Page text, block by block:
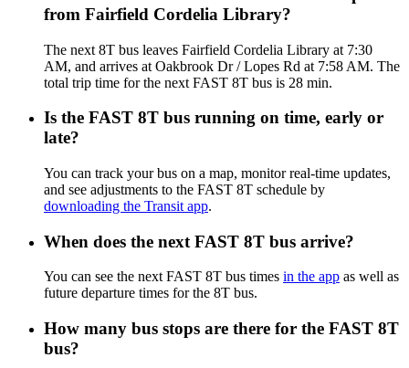
from Fairfield Cordelia Library?
The next 8T bus leaves Fairfield Cordelia Library at 7:30
AM, and arrives at Oakbrook Dr / Lopes Rd at 7:58 AM. The
total trip time for the next FAST 8T bus is 28 min.
Is the FAST 8T bus running on time, early or
late?
You can track your bus on a map, monitor real-time updates,
and see adjustments to the FAST 8T schedule by
downloading the Transit app.
When does the next FAST 8T bus arrive?
You can see the next FAST 8T bus times in the app as well as
future departure times for the 8T bus.
How many bus stops are there for the FAST 8T
bus?